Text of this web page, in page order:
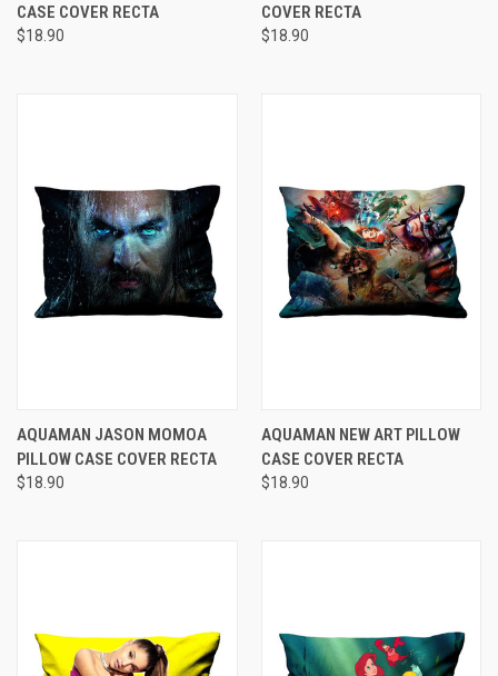
CASE COVER RECTA
$18.90
COVER RECTA
$18.90
AQUAMAN JASON MOMOA
PILLOW CASE COVER RECTA
$18.90
AQUAMAN NEW ART PILLOW
CASE COVER RECTA
$18.90